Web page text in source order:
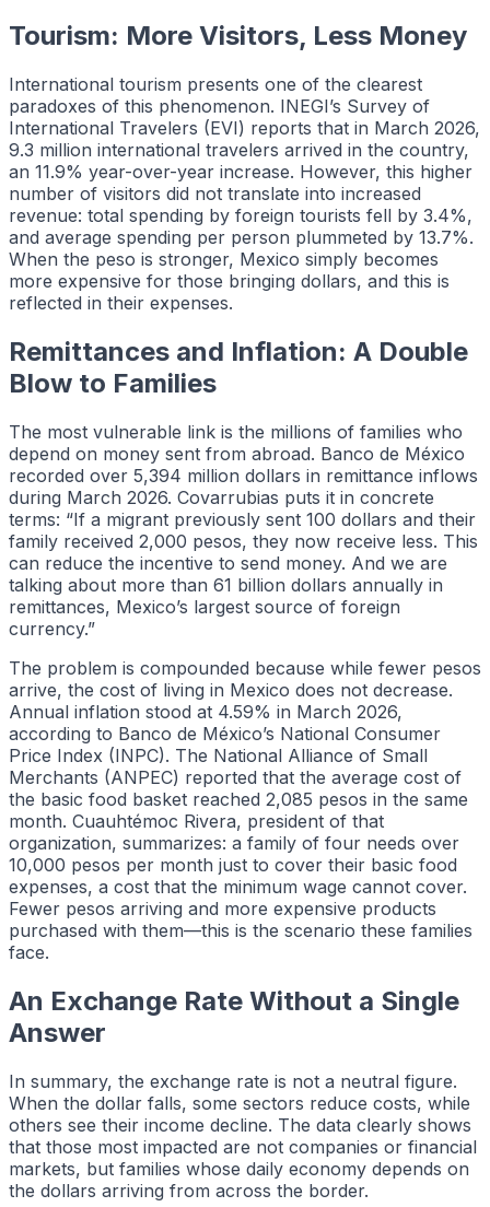
Tourism: More Visitors, Less Money
International tourism presents one of the clearest
paradoxes of this phenomenon. INEGI’s Survey of
International Travelers (EVI) reports that in March 2026,
9.3 million international travelers arrived in the country,
an 11.9% year-over-year increase. However, this higher
number of visitors did not translate into increased
revenue: total spending by foreign tourists fell by 3.4%,
and average spending per person plummeted by 13.7%.
When the peso is stronger, Mexico simply becomes
more expensive for those bringing dollars, and this is
reflected in their expenses.
Remittances and Inflation: A Double
Blow to Families
The most vulnerable link is the millions of families who
depend on money sent from abroad. Banco de México
recorded over 5,394 million dollars in remittance inflows
during March 2026. Covarrubias puts it in concrete
terms: “If a migrant previously sent 100 dollars and their
family received 2,000 pesos, they now receive less. This
can reduce the incentive to send money. And we are
talking about more than 61 billion dollars annually in
remittances, Mexico’s largest source of foreign
currency.”
The problem is compounded because while fewer pesos
arrive, the cost of living in Mexico does not decrease.
Annual inflation stood at 4.59% in March 2026,
according to Banco de México’s National Consumer
Price Index (INPC). The National Alliance of Small
Merchants (ANPEC) reported that the average cost of
the basic food basket reached 2,085 pesos in the same
month. Cuauhtémoc Rivera, president of that
organization, summarizes: a family of four needs over
10,000 pesos per month just to cover their basic food
expenses, a cost that the minimum wage cannot cover.
Fewer pesos arriving and more expensive products
purchased with them—this is the scenario these families
face.
An Exchange Rate Without a Single
Answer
In summary, the exchange rate is not a neutral figure.
When the dollar falls, some sectors reduce costs, while
others see their income decline. The data clearly shows
that those most impacted are not companies or financial
markets, but families whose daily economy depends on
the dollars arriving from across the border.